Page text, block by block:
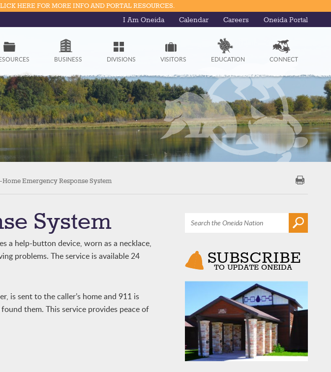
HERE FOR MORE INFO AND PORTAL RESOURCES.
I Am Oneida Calendar Careers Oneida Portal
BUSINESS DIVISIONS VISITORS EDUCATION CONNECT
Emergency Response System
System
a help-button device, worn as a necklace,
problems. The service is available 24
is sent to the caller’s home and 911 is
them. This service provides peace of